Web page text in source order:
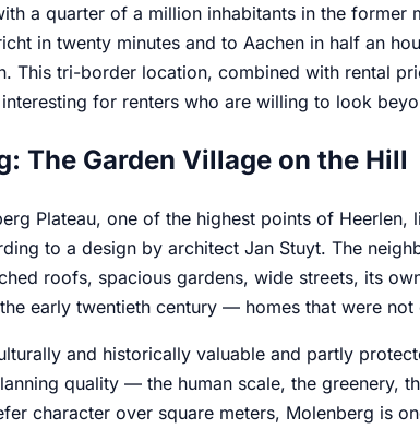
a quarter of a million inhabitants in the
in twenty minutes and to Aachen in half an
This tri-border location, combined with rental
for renters who are willing to look
The Garden Village on the Hill
Plateau, one of the highest points of
to a design by architect Jan Stuyt. The
roofs, spacious gardens, wide streets, its
early twentieth century — homes that were
and historically valuable and partly
quality — the human scale, the greenery,
character over square meters, Molenberg is